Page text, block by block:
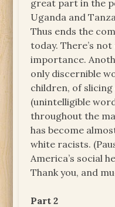
great part in the
Uganda and
Thus ends the
today. There’s
importance.
only discernible
children, of
(unintelligible
throughout the
has become
white racists.
America’s social
Thank you, and
Part 2